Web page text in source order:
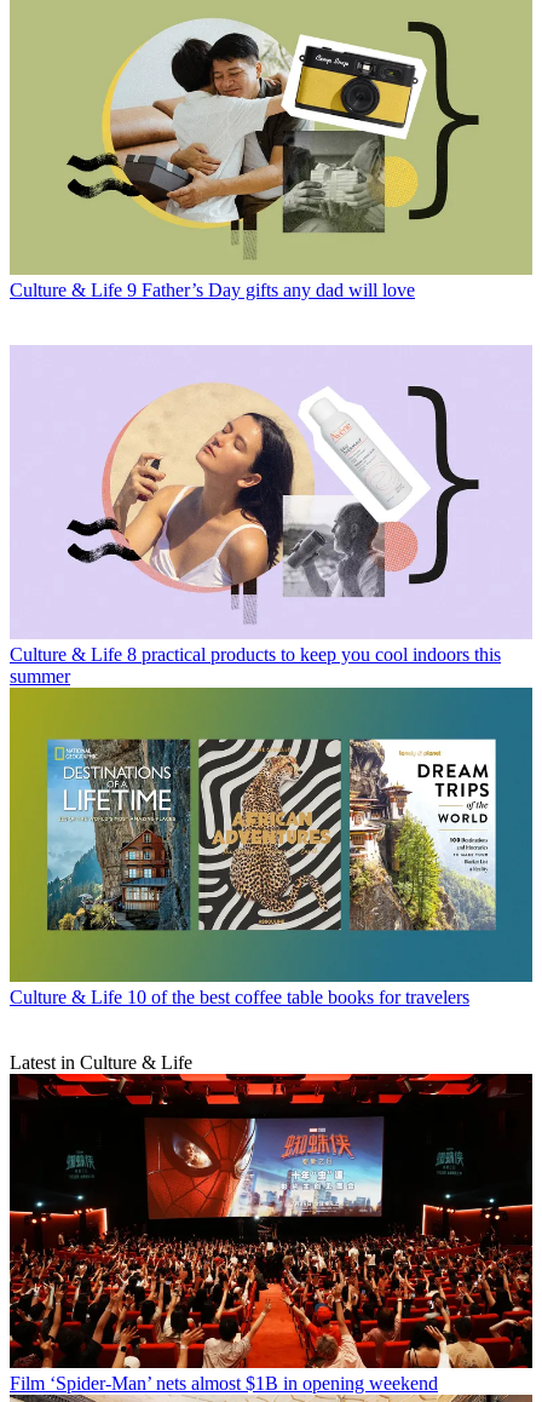
Culture & Life 9 Father’s Day gifts any dad will love
Culture & Life 8 practical products to keep you cool indoors this
summer
Culture & Life 10 of the best coffee table books for travelers
Latest in Culture & Life
Film ‘Spider-Man’ nets almost $1B in opening weekend